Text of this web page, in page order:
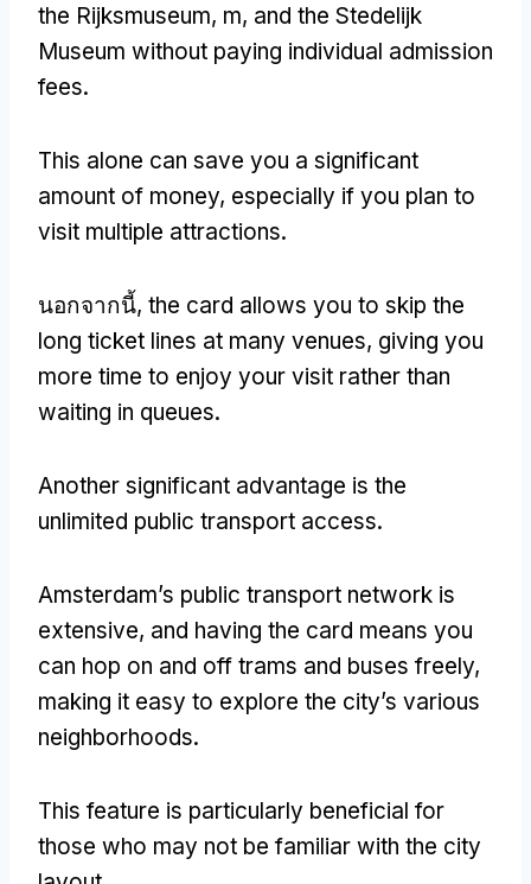
the Rijksmuseum, m, and the Stedelijk
Museum without paying individual admission
fees.
This alone can save you a significant
amount of money, especially if you plan to
visit multiple attractions.
นอกจากนี้, the card allows you to skip the
long ticket lines at many venues, giving you
more time to enjoy your visit rather than
waiting in queues.
Another significant advantage is the
unlimited public transport access.
Amsterdam’s public transport network is
extensive, and having the card means you
can hop on and off trams and buses freely,
making it easy to explore the city’s various
neighborhoods.
This feature is particularly beneficial for
those who may not be familiar with the city